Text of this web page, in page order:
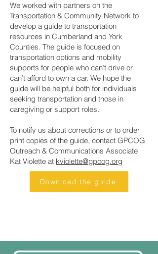
We worked with partners on the
Transportation & Community Network to
develop a guide to transportation
resources in Cumberland and York
Counties. The guide is focused on
transportation options and mobility
supports for people who can’t drive or
can’t afford to own a car. We hope the
guide will be helpful both for individuals
seeking transportation and those in
caregiving or support roles.
To notify us about corrections or to order
print copies of the guide, contact GPCOG
Outreach & Communications Associate
Kat Violette at kviolette@gpcog.org
Download the guide